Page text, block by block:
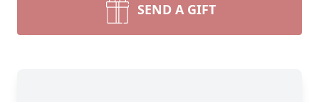
SEND A GIFT